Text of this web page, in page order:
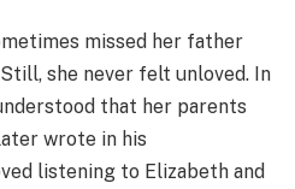
missed her father
she never felt unloved. In
that her parents
wrote in his
listening to Elizabeth and